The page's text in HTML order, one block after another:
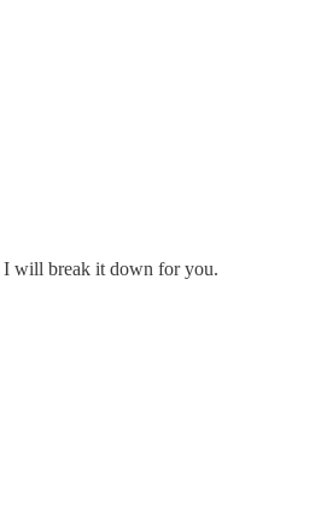
I will break it down for you.